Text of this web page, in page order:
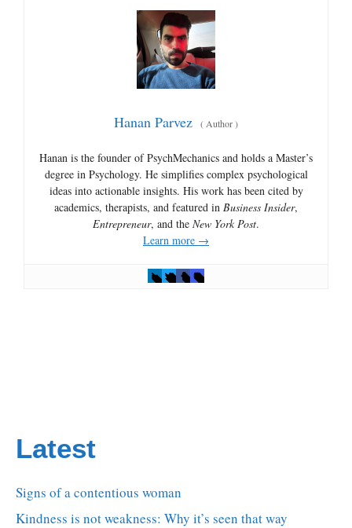
Hanan Parvez ( Author)
Hanan is the founder of PsychMechanics and holds a Master’s
degree in Psychology. He simplifies complex psychological
ideas into actionable insights. His work has been cited by
academics, therapists, and featured in Business Insider,
Entrepreneur, and the New York Post.
Learn more →
Latest
Signs of a contentious woman
Kindness is not weakness: Why it’s seen that way